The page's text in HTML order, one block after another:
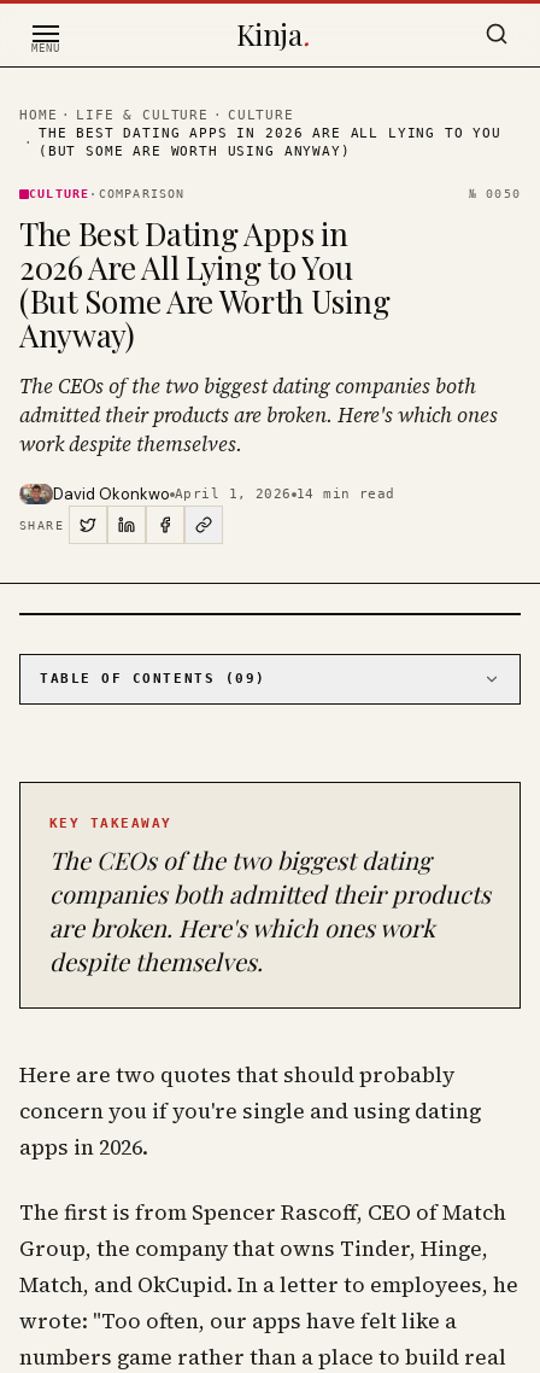
Skip to content
MENU Kinja.
HOME · LIFE & CULTURE ·
CULTURE
·
THE BEST DATING APPS IN 2026 ARE ALL LYING TO YOU
(BUT SOME ARE WORTH USING ANYWAY)
CULTURE · COMPARISON №0050
The Best Dating Apps in
2026 Are All Lying to You
(But Some Are Worth Using
Anyway)
The CEOs of the two biggest dating companies both
admitted their products are broken. Here's which ones
work despite themselves.
David Okonkwo April 1, 2026 14 min read
SHARE
TABLE OF CONTENTS (09 )
04 The serious contenders for specific situations
05
OkCupid: best free experience for
eHarmony: best for the over-35 crowd who are
done playing around
07
The League: for professionals who want to
08 The hard truths nobody else will tell you
KEY TAKEAWAY
The CEOs of the two biggest dating
companies both admitted their products
are broken. Here's which ones work
despite themselves.
Here are two quotes that should probably
concern you if you're single and using dating
apps in 2026.
The first is from Spencer Rascoff, CEO of Match
Group, the company that owns Tinder, Hinge,
Match, and OkCupid. In a letter to employees, he
wrote: "Too often, our apps have felt like a
numbers game rather than a place to build real